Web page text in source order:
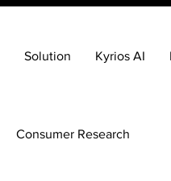
Solution Kyrios AI
Consumer Research